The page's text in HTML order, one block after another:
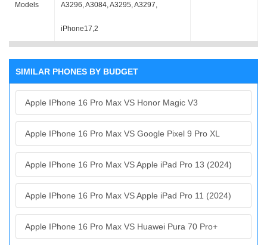
Models A3296, A3084, A3295, A3297,
iPhone17,2
SIMILAR PHONES BY BUDGET
Apple IPhone 16 Pro Max VS Honor Magic V3
Apple IPhone 16 Pro Max VS Google Pixel 9 Pro XL
Apple IPhone 16 Pro Max VS Apple iPad Pro 13 (2024)
Apple IPhone 16 Pro Max VS Apple iPad Pro 11 (2024)
Apple IPhone 16 Pro Max VS Huawei Pura 70 Pro+